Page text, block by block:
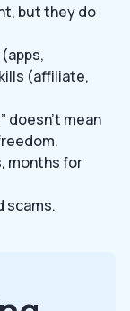
but they do
(affiliate,
doesn’t mean
months for
scams.